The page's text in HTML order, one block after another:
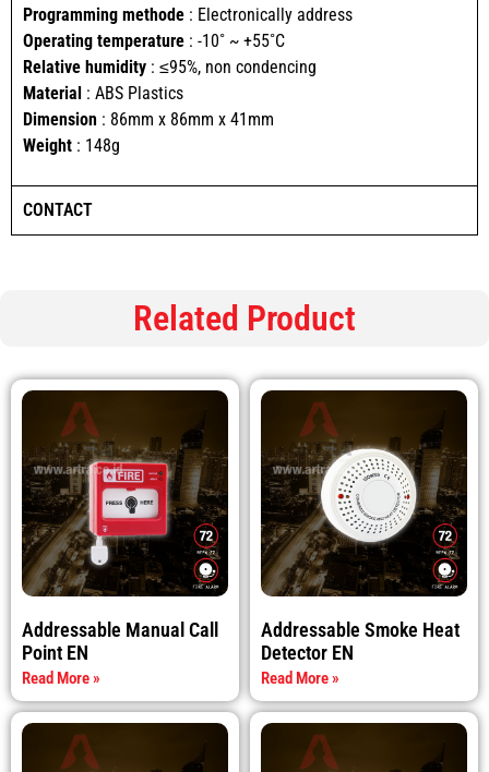
Programming methode : Electronically address
Operating temperature : -10˚ ~ +55˚C
Relative humidity : ≤95%, non condencing
Material : ABS Plastics
Dimension : 86mm x 86mm x 41mm
Weight : 148g
CONTACT
Related Product
Addressable Manual Call
Point EN
Read More »
Addressable Smoke Heat
Detector EN
Read More »